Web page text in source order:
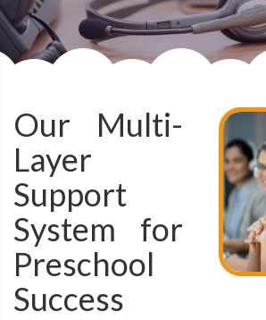
Our Multi-
Layer
Support
System for
Preschool
Success